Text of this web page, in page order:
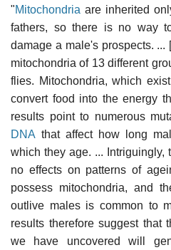
"Mitochondria are inherited
fathers, so there is no way
damage a male's prospects.
mitochondria of 13 different
flies. Mitochondria, which
convert food into the energy
results point to numerous
DNA that affect how long
which they age. ... Intriguingly,
no effects on patterns of
possess mitochondria, and
outlive males is common to
results therefore suggest that
we have uncovered will